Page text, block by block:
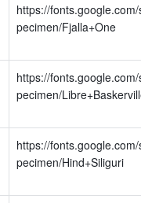
https://fonts.google.com/
pecimen/Fjalla+One
https://fonts.google.com/
pecimen/
https://fonts.google.com/
pecimen/Hind+Siliguri